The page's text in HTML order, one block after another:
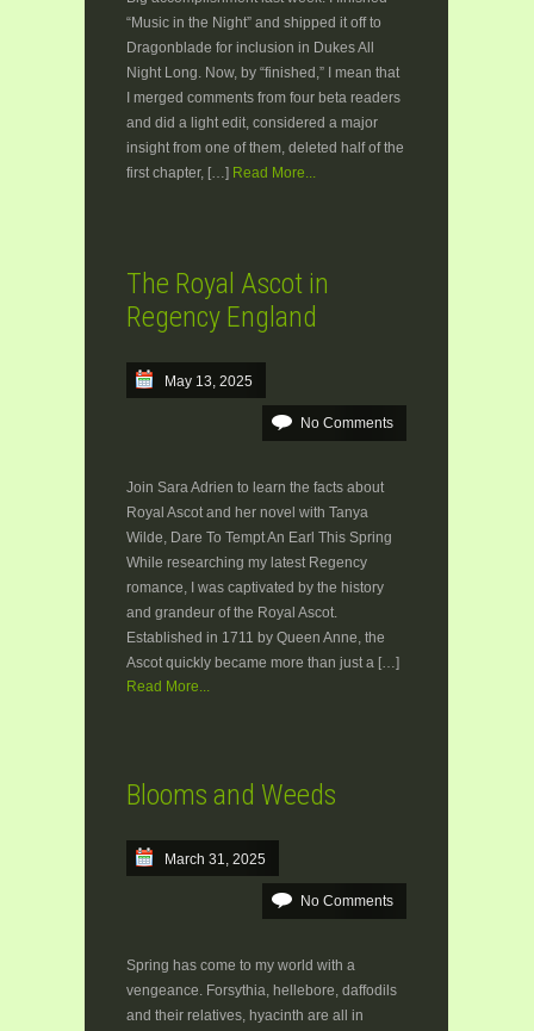
“Music in the Night” and shipped it off to
Dragonblade for inclusion in Dukes All
Night Long. Now, by “finished,” I mean that
I merged comments from four beta readers
and did a light edit, considered a major
insight from one of them, deleted half of the
first chapter, […] Read More...
The Royal Ascot in
Regency England
May 13, 2025
No Comments
Join Sara Adrien to learn the facts about
Royal Ascot and her novel with Tanya
Wilde, Dare To Tempt An Earl This Spring
While researching my latest Regency
romance, I was captivated by the history
and grandeur of the Royal Ascot.
Established in 1711 by Queen Anne, the
Ascot quickly became more than just a […]
Read More...
Blooms and Weeds
March 31, 2025
No Comments
Spring has come to my world with a
vengeance. Forsythia, hellebore, daffodils
and their relatives, hyacinth are all in